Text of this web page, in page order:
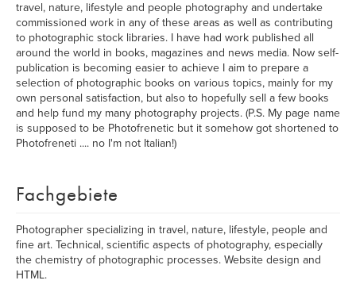
travel, nature, lifestyle and people photography and undertake
commissioned work in any of these areas as well as contributing
to photographic stock libraries. I have had work published all
around the world in books, magazines and news media. Now self-
publication is becoming easier to achieve I aim to prepare a
selection of photographic books on various topics, mainly for my
own personal satisfaction, but also to hopefully sell a few books
and help fund my many photography projects. (P.S. My page name
is supposed to be Photofrenetic but it somehow got shortened to
Photofreneti .... no I'm not Italian!)
Fachgebiete
Photographer specializing in travel, nature, lifestyle, people and
fine art. Technical, scientific aspects of photography, especially
the chemistry of photographic processes. Website design and
HTML.